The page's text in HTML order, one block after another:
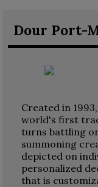
Dour Port-
Created in
world's first
turns battling
summoning
depicted on
personalized
that is